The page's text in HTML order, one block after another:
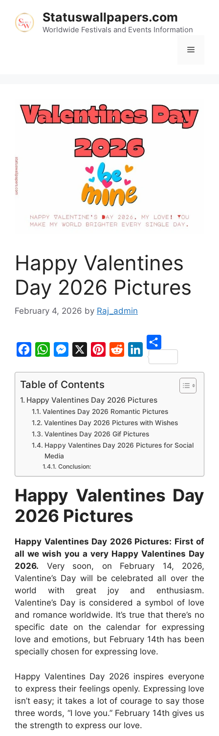
content
Statuswallpapers.com
Worldwide Festivals and Events Information
Menu
Happy Valentines
Day 2026 Pictures
February 4, 2026 by Raj_admin
a
h
t
s
A
e
s
e
n
g
e
t
e
r
d
t
k
e
d
S
h
r
e
Table of Contents
Happy Valentines Day 2026 Pictures
Valentines Day 2026 Romantic Pictures
Valentines Day 2026 Pictures with Wishes
Valentines Day 2026 Gif Pictures
Happy Valentines Day 2026 Pictures for Social
Media
Conclusion:
Happy Valentines Day
2026 Pictures
Happy Valentines Day 2026 Pictures: First of
all we wish you a very Happy Valentines Day
2026. Very soon, on February 14, 2026,
Valentine’s Day will be celebrated all over the
world with great joy and enthusiasm.
Valentine’s Day is considered a symbol of love
and romance worldwide. It’s true that there’s no
specific date on the calendar for expressing
love and emotions, but February 14th has been
specially chosen for expressing love.
Happy Valentines Day 2026 inspires everyone
to express their feelings openly. Expressing love
isn’t easy; it takes a lot of courage to say those
three words, “I love you.” February 14th gives us
the strength to express our love.